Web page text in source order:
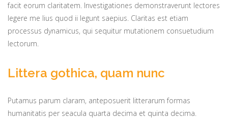
facit eorum claritatem. Investigationes demonstraverunt lectores
legere me lius quod ii legunt saepius. Claritas est etiam
processus dynamicus, qui sequitur mutationem consuetudium
lectorum.
Littera gothica, quam nunc
Putamus parum claram, anteposuerit litterarum formas
humanitatis per seacula quarta decima et quinta decima.